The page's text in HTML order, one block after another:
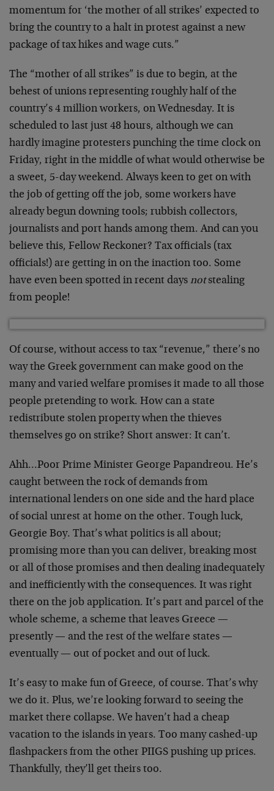
momentum for ‘the mother of all strikes’ expected to
bring the country to a halt in protest against a new
package of tax hikes and wage cuts.”
The “mother of all strikes” is due to begin, at the
behest of unions representing roughly half of the
country’s 4 million workers, on Wednesday. It is
scheduled to last just 48 hours, although we can
hardly imagine protesters punching the time clock on
Friday, right in the middle of what would otherwise be
a sweet, 5-day weekend. Always keen to get on with
the job of getting off the job, some workers have
already begun downing tools; rubbish collectors,
journalists and port hands among them. And can you
believe this, Fellow Reckoner? Tax officials (tax
officials!) are getting in on the inaction too. Some
have even been spotted in recent days notstealing
from people!
Of course, without access to tax “revenue,” there’s no
way the Greek government can make good on the
many and varied welfare promises it made to all those
people pretending to work. How can a state
redistribute stolen property when the thieves
themselves go on strike? Short answer: It can’t.
Ahh…Poor Prime Minister George Papandreou. He’s
caught between the rock of demands from
international lenders on one side and the hard place
of social unrest at home on the other. Tough luck,
Georgie Boy. That’s what politics is all about;
promising more than you can deliver, breaking most
or all of those promises and then dealing inadequately
and inefficiently with the consequences. It was right
there on the job application. It’s part and parcel of the
whole scheme, a scheme that leaves Greece —
presently — and the rest of the welfare states —
eventually — out of pocket and out of luck.
It’s easy to make fun of Greece, of course. That’s why
we do it. Plus, we’re looking forward to seeing the
market there collapse. We haven’t had a cheap
vacation to the islands in years. Too many cashed-up
flashpackers from the other PIIGS pushing up prices.
Thankfully, they’ll get theirs too.